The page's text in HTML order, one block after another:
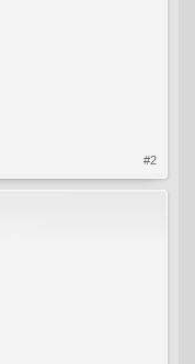
#2